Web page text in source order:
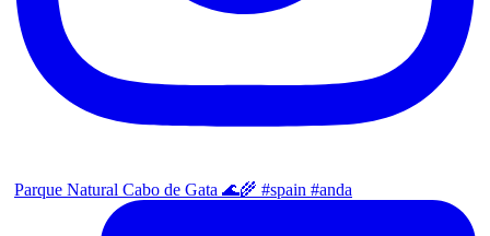
Parque Natural Cabo de Gata 🌊🌾 #spain #anda